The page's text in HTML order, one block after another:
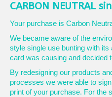
CARBON NEUTRAL
Your purchase is Carbon
We became aware of the
style single use bunting with
card was causing and decided
By redesigning our products
processes we were able to
print of your purchase. For the